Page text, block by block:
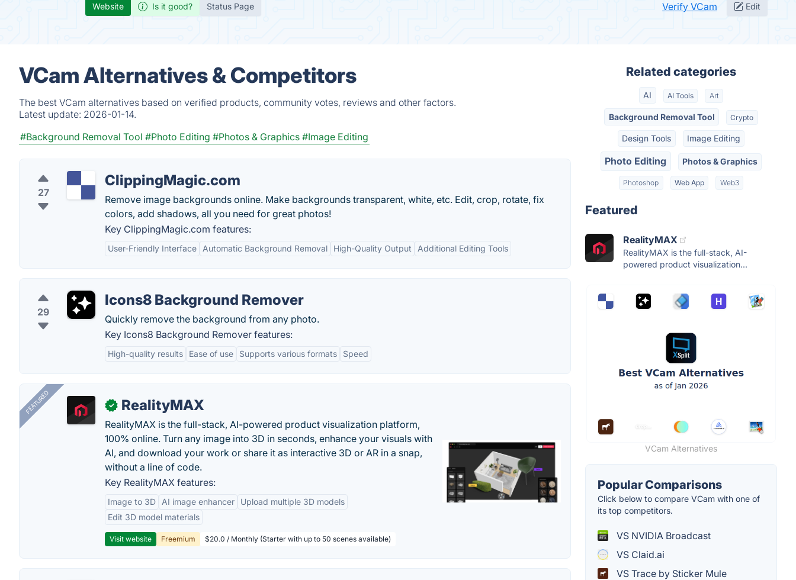
Website Is it good? Status Page Verify VCam Edit
VCam Alternatives & Competitors
The best VCam alternatives based on verified products, community votes, reviews and other factors.
Latest update: 2026-01-14.
#Background Removal Tool #Photo Editing #Photos & Graphics #Image Editing
27
ClippingMagic.com
Remove image backgrounds online. Make backgrounds transparent, white, etc. Edit, crop, rotate, fix
colors, add shadows, all you need for great photos!
Key ClippingMagic.com features:
User-Friendly Interface Automatic Background Removal High-Quality Output Additional Editing Tools
29
Icons8 Background Remover
Quickly remove the background from any photo.
Key Icons8 Background Remover features:
High-quality results Ease of use Supports various formats Speed
FEATURED ✓ RealityMAX
RealityMAX is the full-stack, AI-powered product visualization platform,
100% online. Turn any image into 3D in seconds, enhance your visuals with
AI, and download your work or share it as interactive 3D or AR in a snap,
without a line of code.
Key RealityMAX features:
Image to 3D AI image enhancer
Upload multiple 3D models
Edit 3D model materials
Visit website Freemium $20.0 / Monthly (Starter with up to 50 scenes available)
Related categories
AI AI Tools Art
Background Removal Tool Crypto
Design Tools Image Editing
Photo Editing Photos & Graphics
Photoshop Web App Web3
Featured
RealityMAX
RealityMAX is the full-stack, AI-
powered product visualization...
VCam Alternatives
Popular Comparisons
Click below to compare VCam with one of
its top competitors.
VS NVIDIA Broadcast
VS Claid.ai
VS Trace by Sticker Mule